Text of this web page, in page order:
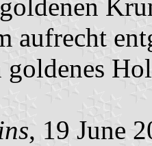
aufrecht
goldenes
, 19 June